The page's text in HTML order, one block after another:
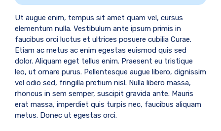
Ut augue enim, tempus sit amet quam vel, cursus
elementum nulla. Vestibulum ante ipsum primis in
faucibus orci luctus et ultrices posuere cubilia Curae.
Etiam ac metus ac enim egestas euismod quis sed
dolor. Aliquam eget tellus enim. Praesent eu tristique
leo, ut ornare purus. Pellentesque augue libero, dignissim
vel odio sed, fringilla pretium nisl. Nulla libero massa,
rhoncus in sem semper, suscipit gravida ante. Mauris
erat massa, imperdiet quis turpis nec, faucibus aliquam
metus. Donec ut egestas orci.